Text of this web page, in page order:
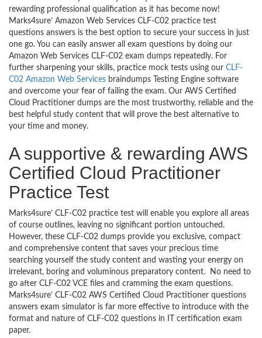
rewarding professional qualification as it has become now!
Marks4sure’ Amazon Web Services CLF-C02 practice test
questions answers is the best option to secure your success in just
one go. You can easily answer all exam questions by doing our
Amazon Web Services CLF-C02 exam dumps repeatedly. For
further sharpening your skills, practice mock tests using our CLF-
C02 Amazon Web Services braindumps Testing Engine software
and overcome your fear of failing the exam. Our AWS Certified
Cloud Practitioner dumps are the most trustworthy, reliable and the
best helpful study content that will prove the best alternative to
your time and money.
A supportive & rewarding AWS
Certified Cloud Practitioner
Practice Test
Marks4sure’ CLF-C02 practice test will enable you explore all areas
of course outlines, leaving no significant portion untouched.
However, these CLF-C02 dumps provide you exclusive, compact
and comprehensive content that saves your precious time
searching yourself the study content and wasting your energy on
irrelevant, boring and voluminous preparatory content. No need to
go after CLF-C02 VCE files and cramming the exam questions.
Marks4sure’ CLF-C02 AWS Certified Cloud Practitioner questions
answers exam simulator is far more effective to introduce with the
format and nature of CLF-C02 questions in IT certification exam
paper.